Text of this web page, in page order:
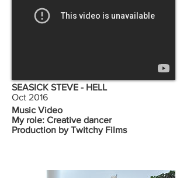
SEASICK STEVE - HELL
Oct 2016
Music Video
My role: Creative dancer
Production by Twitchy Films